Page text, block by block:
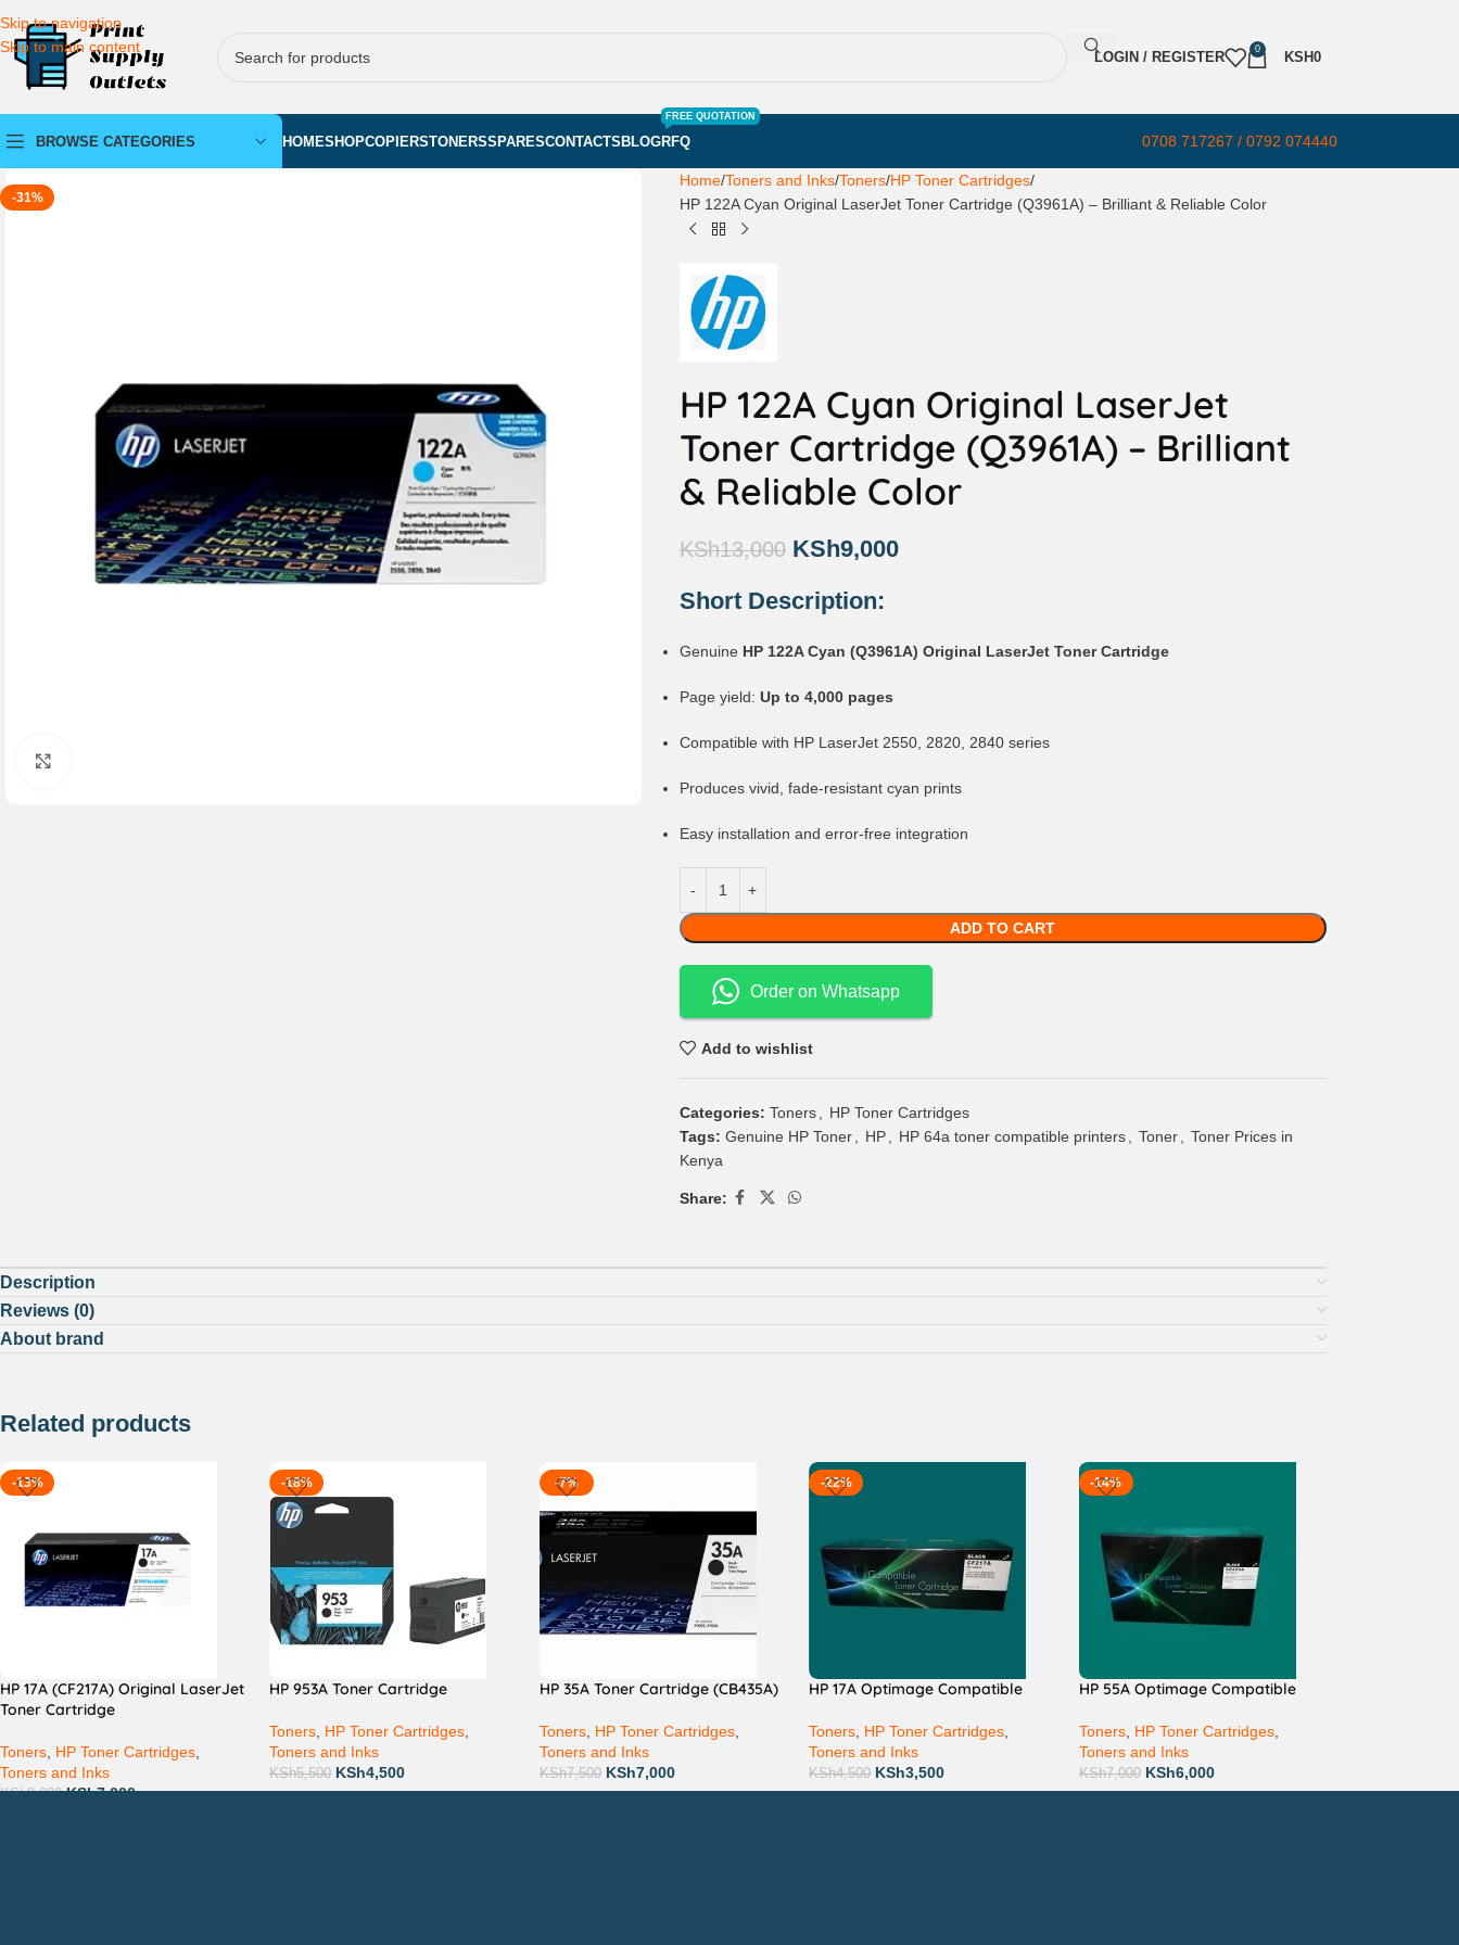
Skip to navigation
Skip to main content
LOGIN / REGISTER
0
KSH0
BROWSE CATEGORIES HOMESHOPCOPIERSTONERSSPARESCONTACTSBLOGRFQ
FREE QUOTATION
0708 717267 / 0792 074440
-31%
Home Toners and Inks Toners HP Toner Cartridges
HP 122A Cyan Original LaserJet Toner Cartridge (Q3961A) – Brilliant & Reliable Color
HP 122A Cyan Original LaserJet
Toner Cartridge (Q3961A) – Brilliant
& Reliable Color
KSh13,000 KSh9,000
Short Description:
Genuine HP 122A Cyan (Q3961A) Original LaserJet Toner Cartridge
Page yield: Up to 4,000 pages
Compatible with HP LaserJet 2550, 2820, 2840 series
Produces vivid, fade-resistant cyan prints
Easy installation and error-free integration
ADD TO CART
Order on Whatsapp
Add to wishlist
Categories: Toners
HP Toner Cartridges
Tags: Genuine HP Toner HP HP 64a toner compatible printers Toner
Toner Prices in
Kenya
Share:
Description
Reviews (0)
About brand
Related products
-13%
HP 17A (CF217A) Original LaserJet
Toner Cartridge
Toners HP Toner Cartridges
Toners and Inks
KSh8,000 KSh7,000
-18%
HP 953A Toner Cartridge
Toners HP Toner Cartridges
Toners and Inks
KSh5,500 KSh4,500
-7%
HP 35A Toner Cartridge (CB435A)
Toners, HP Toner Cartridges,
Toners and Inks
KSh7,500 KSh7,000
-22%
HP 17A Optimage Compatible
Toners HP Toner Cartridges
Toners and Inks
KSh4,500 KSh3,500
-14%
HP 55A Optimage Compatible
Toners, HP Toner Cartridges,
Toners and Inks
KSh7,000 KSh6,000